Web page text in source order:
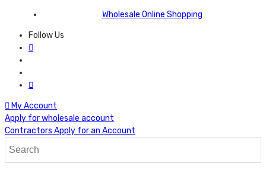
Wholesale Online Shopping
Follow Us
My Account
Apply for wholesale account
Contractors Apply for an Account